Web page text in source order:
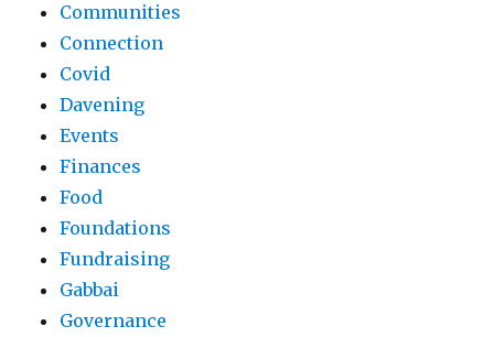
Communities
Connection
Covid
Davening
Events
Finances
Food
Foundations
Fundraising
Gabbai
Governance